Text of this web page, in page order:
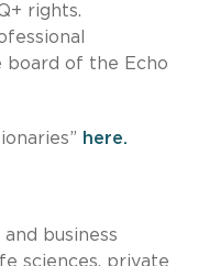
rights.
board of the Echo
here.
business
sciences, private